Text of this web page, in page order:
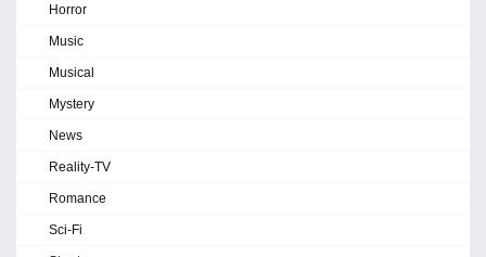
Horror
Music
Musical
Mystery
News
Reality-TV
Romance
Sci-Fi